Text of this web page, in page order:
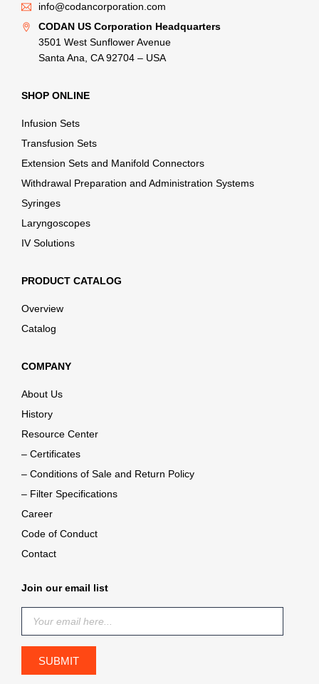
info@codancorporation.com
CODAN US Corporation Headquarters
3501 West Sunflower Avenue
Santa Ana, CA 92704 – USA
SHOP ONLINE
Infusion Sets
Transfusion Sets
Extension Sets and Manifold Connectors
Withdrawal Preparation and Administration Systems
Syringes
Laryngoscopes
IV Solutions
PRODUCT CATALOG
Overview
Catalog
COMPANY
About Us
History
Resource Center
– Certificates
– Conditions of Sale and Return Policy
– Filter Specifications
Career
Code of Conduct
Contact
Join our email list